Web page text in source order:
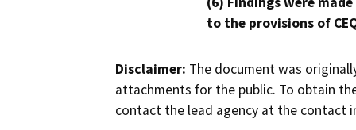
to the provisions of
Disclaimer: The document was
attachments for the public. To obtain
contact the lead agency at the contact